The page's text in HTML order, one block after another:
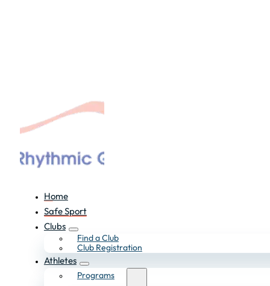
Home
Safe Sport
Clubs
Find a Club
Club Registration
Athletes
Programs